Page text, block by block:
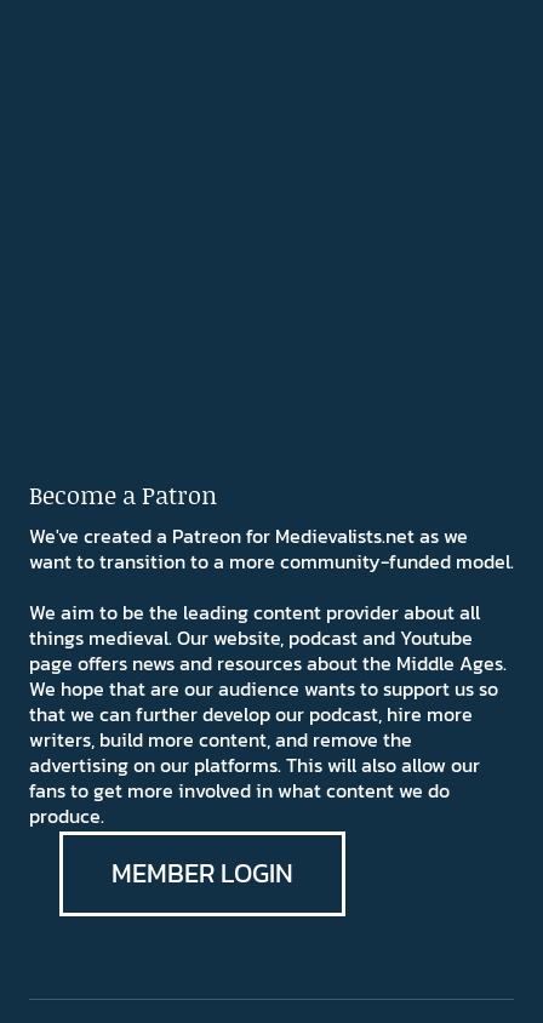
Become a Patron
We've created a Patreon for Medievalists.net as we
want to transition to a more community-funded model.
We aim to be the leading content provider about all
things medieval. Our website, podcast and Youtube
page offers news and resources about the Middle Ages.
We hope that are our audience wants to support us so
that we can further develop our podcast, hire more
writers, build more content, and remove the
advertising on our platforms. This will also allow our
fans to get more involved in what content we do
produce.
MEMBER LOGIN